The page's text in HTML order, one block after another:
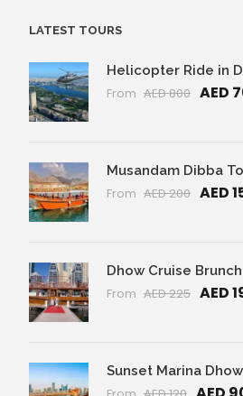
LATEST TOURS
Helicopter Ride in
From AED 800 AED
Musandam Dibba
From AED 200 AED
Dhow Cruise
From AED 225 AED
Sunset Marina